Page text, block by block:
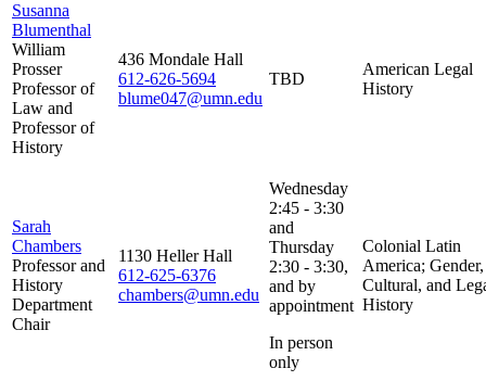
Susanna
Blumenthal
William
Prosser
Professor of
Law and
Professor of
History
436 Mondale Hall
612-626-5694
blume047@umn.edu
TBD
American Legal
History
Sarah
Chambers
Professor and
History
Department
Chair
1130 Heller Hall
612-625-6376
chambers@umn.edu
Wednesday
2:45 - 3:30
and
Thursday
2:30 - 3:30,
and by
appointment
In person
only
Colonial Latin
America; Gender,
Cultural, and
History